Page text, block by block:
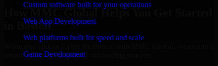
Custom software built for your operations
Web App Development
Web platforms built for speed and scale
Game Development
How MMC Global Helps You Get Started
in Boston
smooth, fast, and structured onboarding process: